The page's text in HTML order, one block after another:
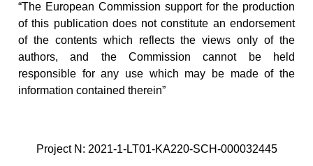
“The European Commission support for the production
of this publication does not constitute an endorsement
of the contents which reflects the views only of the
authors, and the Commission cannot be held
responsible for any use which may be made of the
information contained therein”
Project N: 2021-1-LT01-KA220-SCH-000032445